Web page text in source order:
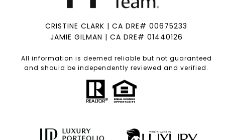
CRISTINE CLARK | CA DRE# 00675233
JAMIE GILMAN | CA DRE# 01440126
All information is deemed reliable but not guaranteed
and should be independently reviewed and verified.